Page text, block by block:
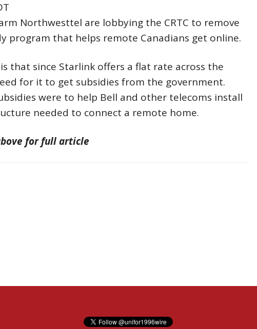
Northwesttel are lobbying the CRTC to remove
program that helps remote Canadians get online.
that since Starlink offers a flat rate across the
for it to get subsidies from the government.
were to help Bell and other telecoms install
needed to connect a remote home.
for full article